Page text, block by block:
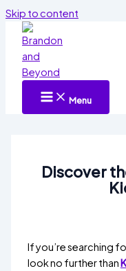
Skip to content
Menu
Discover
If you’re searching
look no further than